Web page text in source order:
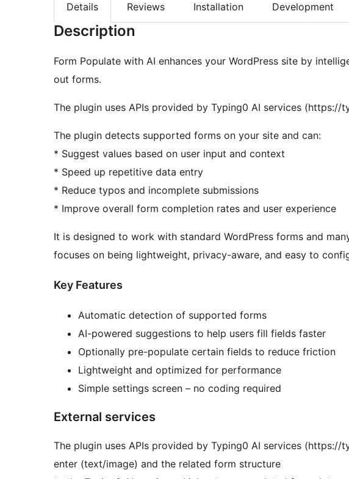
Details Reviews Installation Development
Description
Form Populate with AI enhances your WordPress site by
out forms.
The plugin uses APIs provided by Typing0 AI services (https://
The plugin detects supported forms on your site and can:
* Suggest values based on user input and context
* Speed up repetitive data entry
* Reduce typos and incomplete submissions
* Improve overall form completion rates and user experience
It is designed to work with standard WordPress forms and
focuses on being lightweight, privacy-aware, and easy to
Key Features
Automatic detection of supported forms
AI-powered suggestions to help users fill fields faster
Optionally pre-populate certain fields to reduce friction
Lightweight and optimized for performance
Simple settings screen – no coding required
External services
The plugin uses APIs provided by Typing0 AI services (https://
enter (text/image) and the related form structure